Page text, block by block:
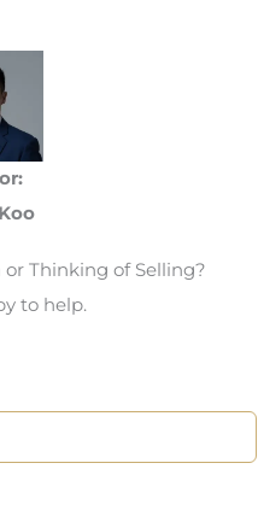
Thinking of Selling?
to help.